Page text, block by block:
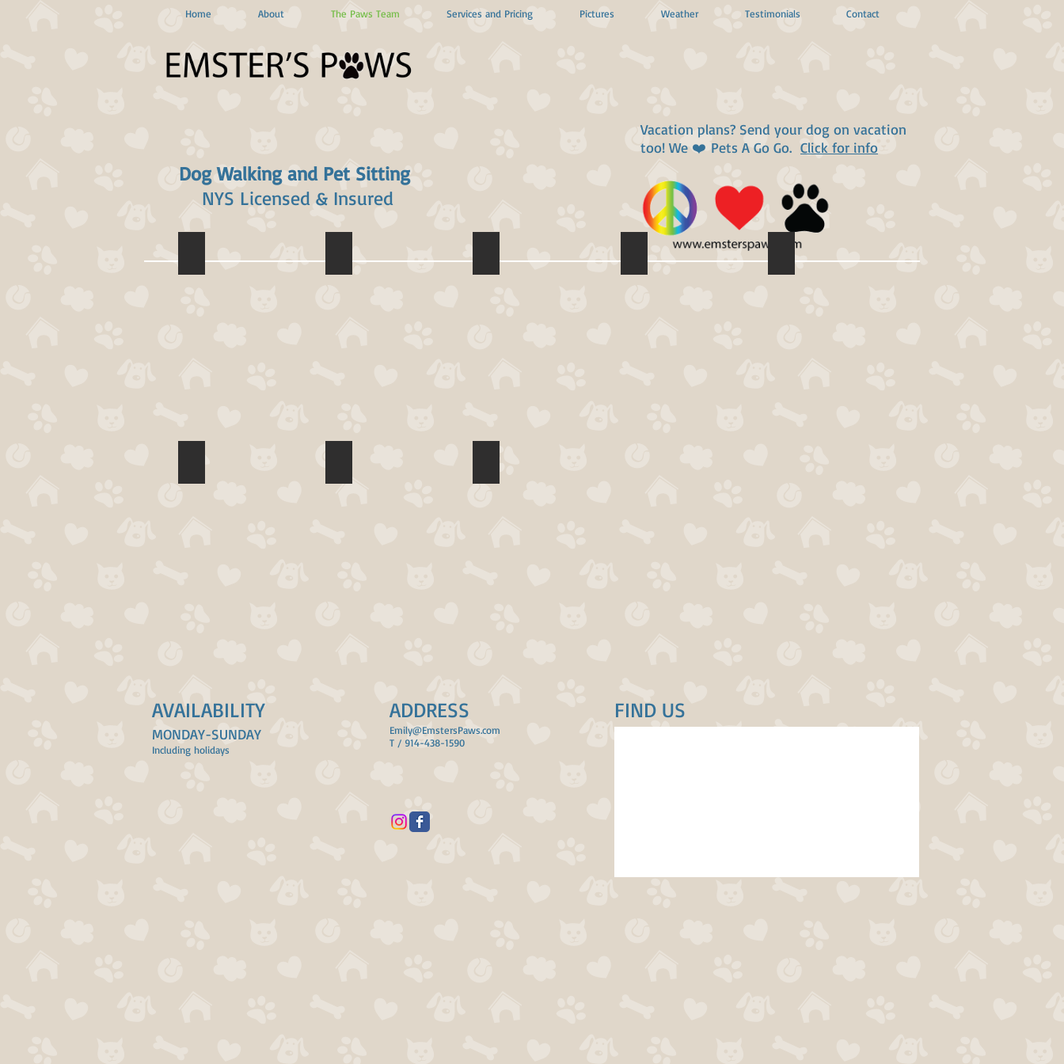
Home About The Paws Team Services and Pricing Pictures Weather Testimonials Contact
Vacation plans? Send your dog on vacation
too! We ❤️ Pets A Go Go. Click for info
Dog Walking and Pet Sitting
NYS Licensed & Insured
Chad Lloyd Vincent Michael
AVAILABILITY
MONDAY-SUNDAY
Including holidays
ADDRESS
Emily@EmstersPaws.com
T / 914-438-1590
FIND​ US